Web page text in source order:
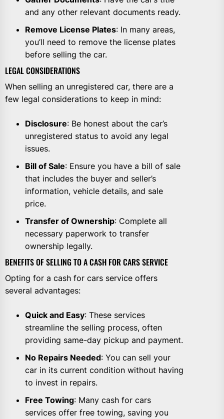
and any other relevant documents ready.
Remove License Plates: In many areas,
you’ll need to remove the license plates
before selling the car.
LEGAL CONSIDERATIONS
When selling an unregistered car, there are a
few legal considerations to keep in mind:
Disclosure: Be honest about the car’s
unregistered status to avoid any legal
issues.
Bill of Sale: Ensure you have a bill of sale
that includes the buyer and seller’s
information, vehicle details, and sale
price.
Transfer of Ownership: Complete all
necessary paperwork to transfer
ownership legally.
BENEFITS OF SELLING TO A CASH FOR CARS SERVICE
Opting for a cash for cars service offers
several advantages:
Quick and Easy: These services
streamline the selling process, often
providing same-day pickup and payment.
No Repairs Needed: You can sell your
car in its current condition without having
to invest in repairs.
Free Towing: Many cash for cars
services offer free towing, saving you